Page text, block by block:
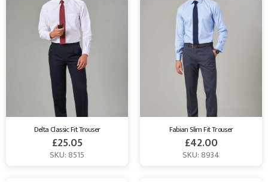
Delta Classic Fit Trouser
£25.05
SKU: 8515
Fabian Slim Fit Trouser
£42.00
SKU: 8934